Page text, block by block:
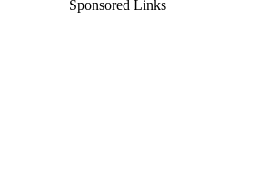
Sponsored Links